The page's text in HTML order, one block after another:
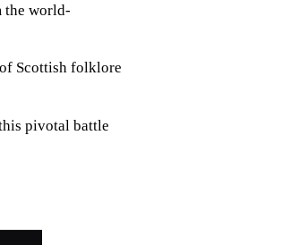
the world-
Scottish folklore
pivotal battle